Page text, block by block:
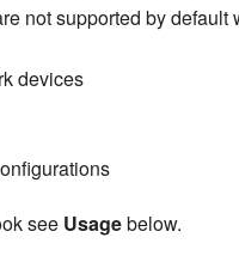
not supported by default
devices
see Usagebelow.